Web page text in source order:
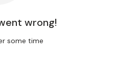
wrong!
some time